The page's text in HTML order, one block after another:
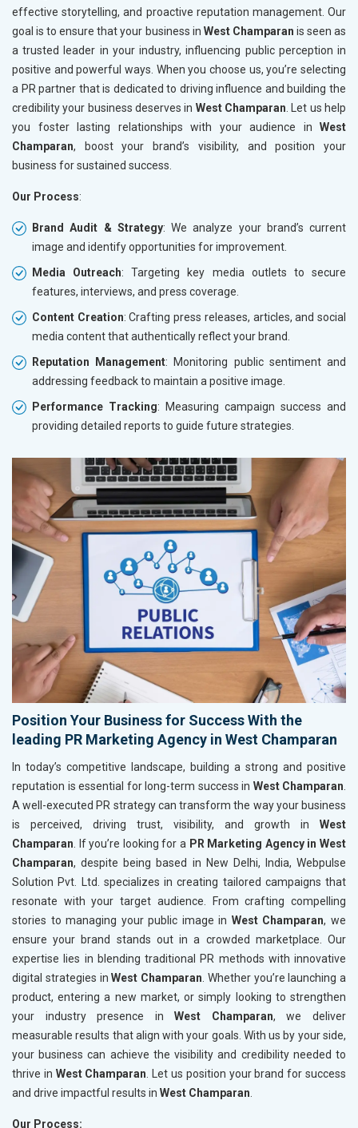
effective storytelling, and proactive reputation management. Our
goal is to ensure that your business in West Champaran is seen as
a trusted leader in your industry, influencing public perception in
positive and powerful ways. When you choose us, you’re selecting
a PR partner that is dedicated to driving influence and building the
credibility your business deserves in West Champaran . Let us help
you foster lasting relationships with your audience in West
Champaran, boost your brand’s visibility, and position your
business for sustained success.
Our Process:
Brand Audit & Strategy: We analyze your brand’s current
image and identify opportunities for improvement.
Media Outreach: Targeting key media outlets to secure
features, interviews, and press coverage.
Content Creation: Crafting press releases, articles, and social
media content that authentically reflect your brand.
Reputation Management: Monitoring public sentiment and
addressing feedback to maintain a positive image.
Performance Tracking: Measuring campaign success and
providing detailed reports to guide future strategies.
Position Your Business for Success With the
leading PR Marketing Agency in West Champaran
In today’s competitive landscape, building a strong and positive
reputation is essential for long-term success in West Champaran
A well-executed PR strategy can transform the way your business
is perceived, driving trust, visibility, and growth in West
Champaran . If you’re looking for a PR Marketing Agency in West
Champaran, despite being based in New Delhi, India, Webpulse
Solution Pvt. Ltd. specializes in creating tailored campaigns that
resonate with your target audience. From crafting compelling
stories to managing your public image in West Champaran, we
ensure your brand stands out in a crowded marketplace. Our
expertise lies in blending traditional PR methods with innovative
digital strategies inWest Champaran . Whether you’re launching a
product, entering a new market, or simply looking to strengthen
your industry presence inWest Champaran, we deliver
measurable results that align with your goals. With us by your side,
your business can achieve the visibility and credibility needed to
thrive in West Champaran . Let us position your brand for success
and drive impactful results in West Champaran
Our Process: